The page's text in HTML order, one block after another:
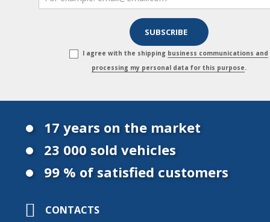
I agree with the shipping business communications and
processing my personal data for this purpose.
17 years on the market
23 000 sold vehicles
99 % of satisfied customers
CONTACTS